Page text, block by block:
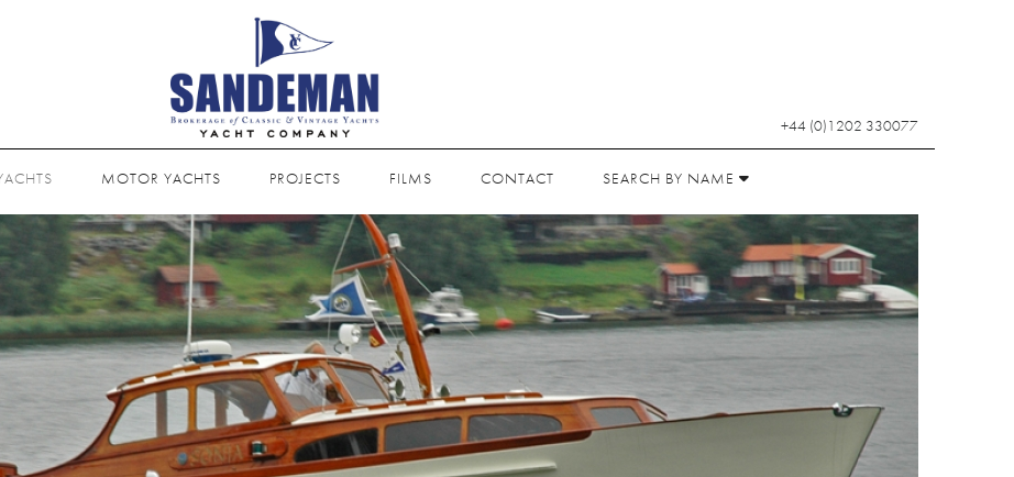
+44 (0)1202 330077
MOTOR YACHTS PROJECTS FILMS CONTACT SEARCH BY NAME